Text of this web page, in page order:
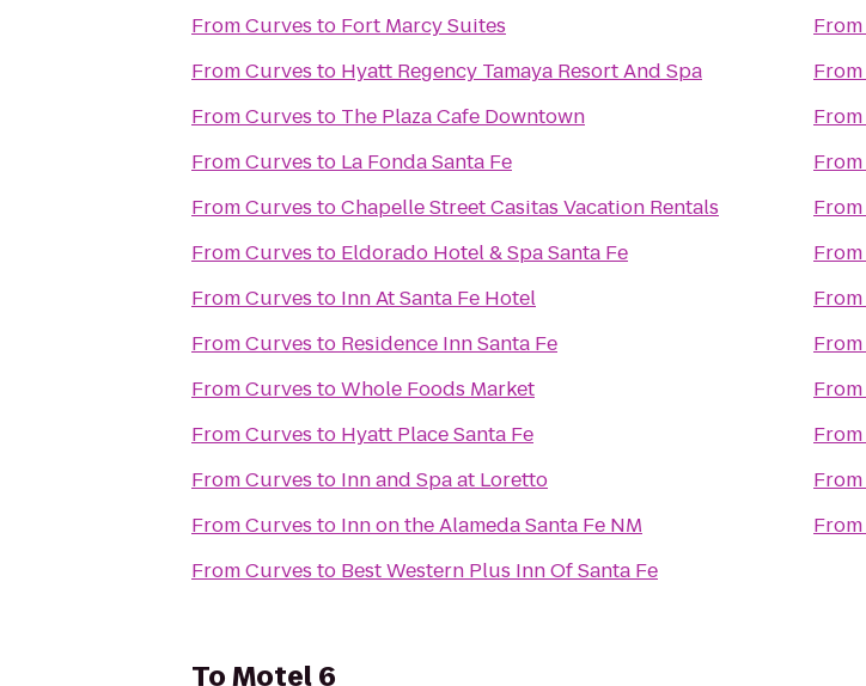
FromCurves to Fort Marcy Suites
FromCurves to Hyatt Regency Tamaya Resort And Spa
FromCurves to The Plaza Cafe Downtown
FromCurves to La Fonda Santa Fe
FromCurves toChapelle Street Casitas Vacation Rentals
FromCurves to Eldorado Hotel & Spa Santa Fe
FromCurves to Inn At Santa Fe Hotel
FromCurves to Residence Inn Santa Fe
FromCurves toWhole Foods Market
FromCurves to Hyatt Place Santa Fe
FromCurves to Inn and Spa at Loretto
FromCurves to Inn on the Alameda Santa Fe NM
FromCurves to Best Western Plus Inn Of Santa Fe
From
From
From
From
From
From
From
From
From
From
From
From
ToMotel 6